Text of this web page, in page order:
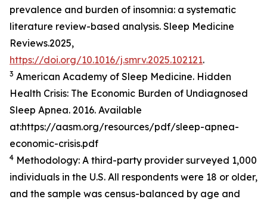
prevalence and burden of insomnia: a systematic
literature review-based analysis. Sleep Medicine
Reviews.2025,
https://doi.org/10.1016/j.smrv.2025.102121.
3 American Academy of Sleep Medicine. Hidden
Health Crisis: The Economic Burden of Undiagnosed
Sleep Apnea. 2016. Available
at:https://aasm.org/resources/pdf/sleep-apnea-
economic-crisis.pdf
4 Methodology: A third-party provider surveyed 1,000
individuals in the U.S. All respondents were 18 or older,
and the sample was census-balanced by age and